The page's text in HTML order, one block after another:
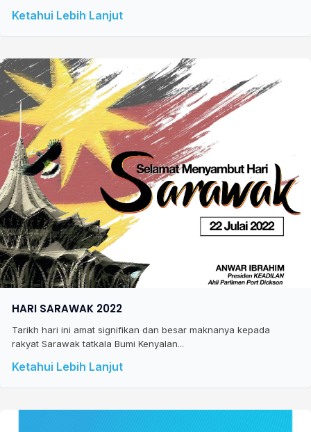
Ketahui Lebih Lanjut
HARI SARAWAK 2022
Tarikh hari ini amat signifikan dan besar maknanya kepada
rakyat Sarawak tatkala Bumi Kenyalan...
Ketahui Lebih Lanjut